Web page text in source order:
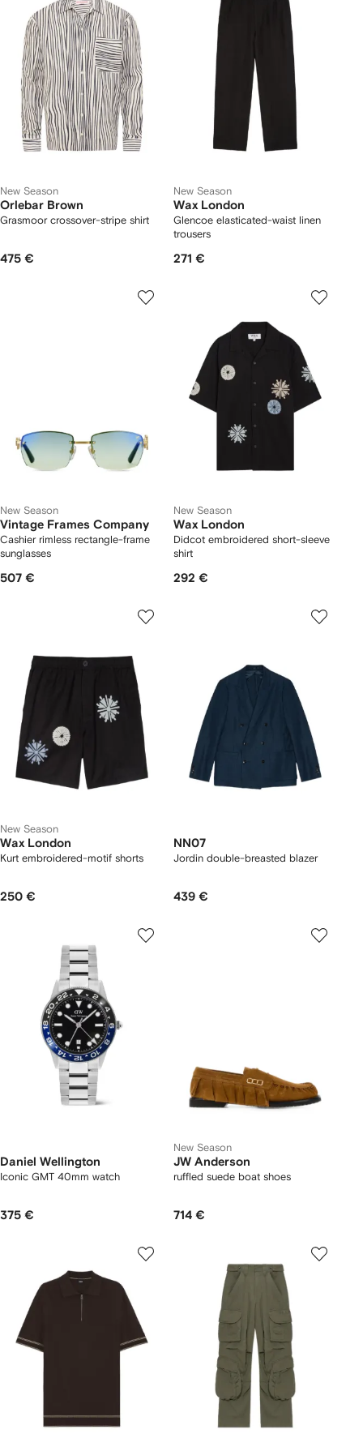
New Season
Orlebar Brown
Grasmoor crossover-stripe shirt
475 €
New Season
Wax London
Glencoe elasticated-waist linen
trousers
271 €
New Season
Vintage Frames Company
Cashier rimless rectangle-frame
sunglasses
507 €
New Season
Wax London
Didcot embroidered short-sleeve
shirt
292 €
New Season
Wax London
Kurt embroidered-motif shorts
250 €
NN07
Jordin double-breasted blazer
439 €
Daniel Wellington
Iconic GMT 40mm watch
375 €
New Season
JW Anderson
ruffled suede boat shoes
714 €